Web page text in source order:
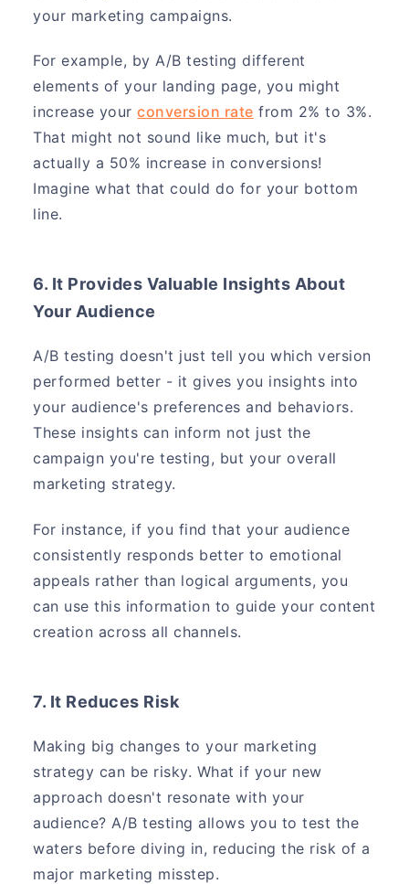
your marketing campaigns.
For example, by A/B testing different
elements of your landing page, you might
increase yourconversion rate from 2% to 3%.
That might not sound like much, but it's
actually a 50% increase in conversions!
Imagine what that could do for your bottom
line.
6. It Provides Valuable Insights About
Your Audience
A/B testing doesn't just tell you which version
performed better - it gives you insights into
your audience's preferences and behaviors.
These insights can inform not just the
campaign you're testing, but your overall
marketing strategy.
For instance, if you find that your audience
consistently responds better to emotional
appeals rather than logical arguments, you
can use this information to guide your content
creation across all channels.
7. It Reduces Risk
Making big changes to your marketing
strategy can be risky. What if your new
approach doesn't resonate with your
audience? A/B testing allows you to test the
waters before diving in, reducing the risk of a
major marketing misstep.